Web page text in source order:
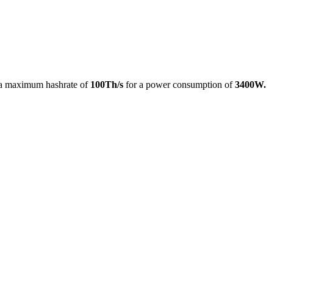
maximum hashrate of 100Th/s for a power consumption of3400W.